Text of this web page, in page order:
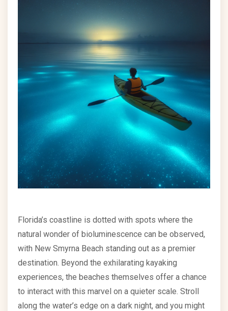
Florida’s coastline is dotted with spots where the
natural wonder of bioluminescence can be observed,
with New Smyrna Beach standing out as a premier
destination. Beyond the exhilarating kayaking
experiences, the beaches themselves offer a chance
to interact with this marvel on a quieter scale. Stroll
along the water’s edge on a dark night, and you might